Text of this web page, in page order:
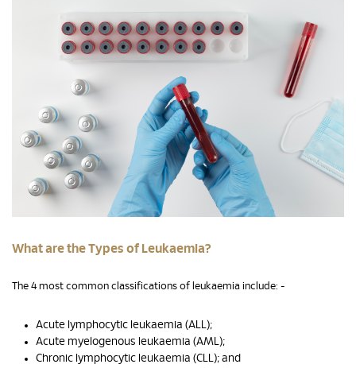
What are the Types of Leukaemia?
The 4 most common classifications of leukaemia include: -
Acute lymphocytic leukaemia (ALL);
Acute myelogenous leukaemia (AML);
Chronic lymphocytic leukaemia (CLL); and